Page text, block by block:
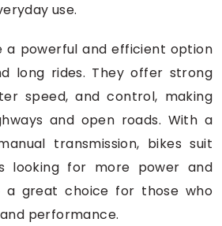
use.
a powerful and efficient option
long rides. They offer strong
speed, and control, making
and open roads. With a
transmission, bikes suit
looking for more power and
a great choice for those who
performance.